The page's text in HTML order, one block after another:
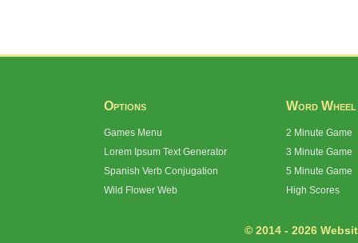
Options
Games Menu
Lorem Ipsum Text Generator
Spanish Verb Conjugation
Wild Flower Web
Word Wheel
2 Minute Game
3 Minute Game
5 Minute Game
High Scores
© 2014 - 2026